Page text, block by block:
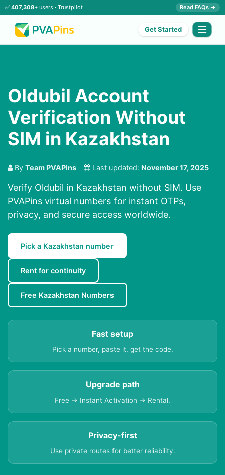
✅ 407,308+ users · Trustpilot Read FAQs →
Get Started
Oldubil Account
Verification Without
SIM in Kazakhstan
By Team PVAPins Last updated: November 17, 2025
Verify Oldubil in Kazakhstan without SIM. Use
PVAPins virtual numbers for instant OTPs,
privacy, and secure access worldwide.
Pick a Kazakhstan number
Rent for continuity
Free Kazakhstan Numbers
Fast setup
Pick a number, paste it, get the code.
Upgrade path
Free → Instant Activation → Rental.
Privacy-first
Use private routes for better reliability.